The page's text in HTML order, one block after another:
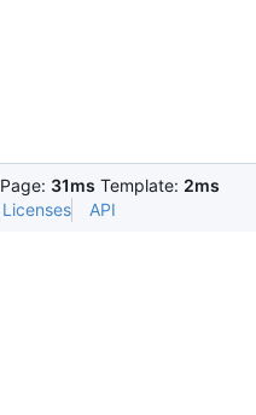
Page: 31ms Template: 2ms
Licenses API